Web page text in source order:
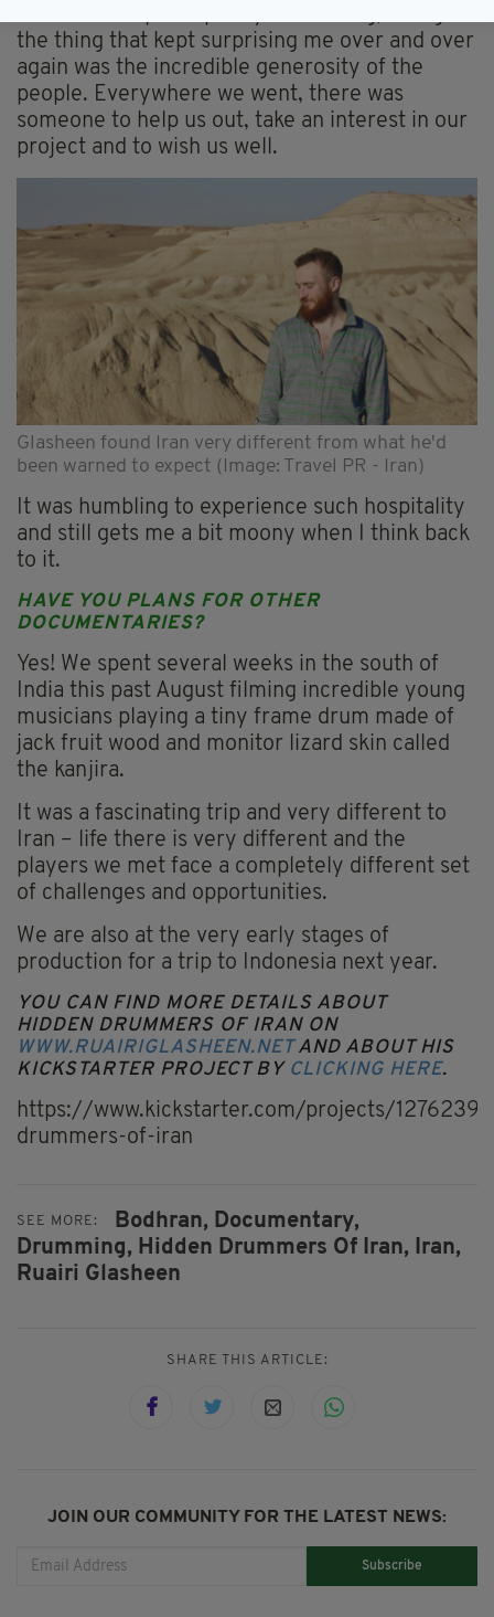
the thing that kept surprising me over and over
again was the incredible generosity of the
people. Everywhere we went, there was
someone to help us out, take an interest in our
project and to wish us well.
Glasheen found Iran very different from what he'd
been warned to expect (Image: Travel PR - Iran)
It was humbling to experience such hospitality
and still gets me a bit moony when I think back
to it.
HAVE YOU PLANS FOR OTHER
DOCUMENTARIES?
Yes! We spent several weeks in the south of
India this past August filming incredible young
musicians playing a tiny frame drum made of
jack fruit wood and monitor lizard skin called
the kanjira.
It was a fascinating trip and very different to
Iran – life there is very different and the
players we met face a completely different set
of challenges and opportunities.
We are also at the very early stages of
production for a trip to Indonesia next year.
YOU CAN FIND MORE DETAILS ABOUT
HIDDEN DRUMMERS OF IRAN ON
WWW.RUAIRIGLASHEEN.NETAND ABOUT HIS
KICKSTARTER PROJECT BY CLICKING HERE.
https://www.kickstarter.com/projects/
drummers-of-iran
SEE MORE: Bodhran, Documentary,
Drumming, Hidden Drummers Of Iran,
Iran,
Ruairi Glasheen
SHARE THIS ARTICLE:
JOIN OUR COMMUNITY FOR THE LATEST NEWS:
Subscribe